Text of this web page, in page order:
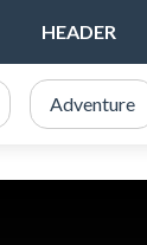
HEADER
Adventure